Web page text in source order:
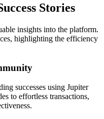
Stories
insights into the platform.
highlighting the efficiency
successes using Jupiter
to effortless transactions,